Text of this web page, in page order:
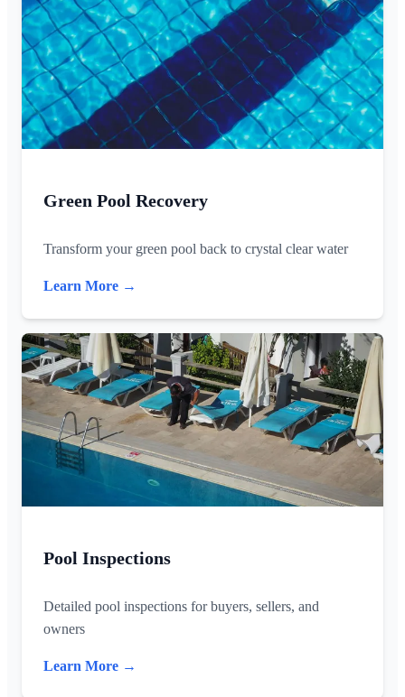
Green Pool Recovery
Transform your green pool back to crystal clear water
Learn More →
Pool Inspections
Detailed pool inspections for buyers, sellers, and
owners
Learn More →